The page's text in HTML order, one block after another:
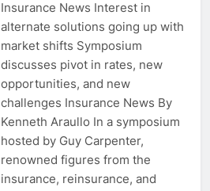
Insurance News Interest in
alternate solutions going up with
market shifts Symposium
discusses pivot in rates, new
opportunities, and new
challenges Insurance News By
Kenneth Araullo In a symposium
hosted by Guy Carpenter,
renowned figures from the
insurance, reinsurance, and